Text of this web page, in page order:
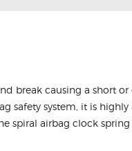
break causing a short
safety system, it is
spiral airbag clock spring